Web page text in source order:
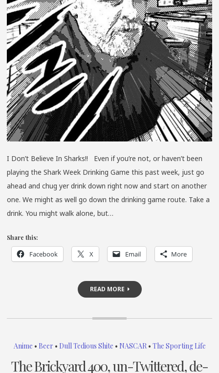
EDITION
I Don’t Believe In Sharks!! Even if you’re not, or haven’t been
playing the Shark Week Drinking Game this past week, just go
ahead and chug yer drink down right now and start on another
one. We might as well go down the drinking game route. Take a
drink. You might walk alone, but…
Share this:
Facebook X Email More
READ MORE
Anime • Beer • Dull Tedious Shite • NASCAR• The Sporting Life
The Brickyard 400, un-Twittered, de-